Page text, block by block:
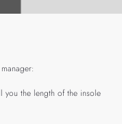
you the length of the insole